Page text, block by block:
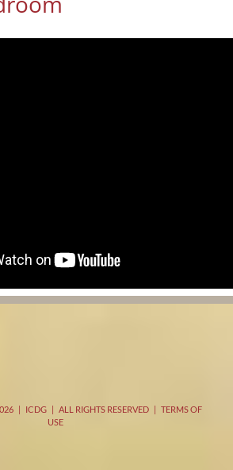
| ICDG | ALL RIGHTS RESERVED | TERMS OF
USE